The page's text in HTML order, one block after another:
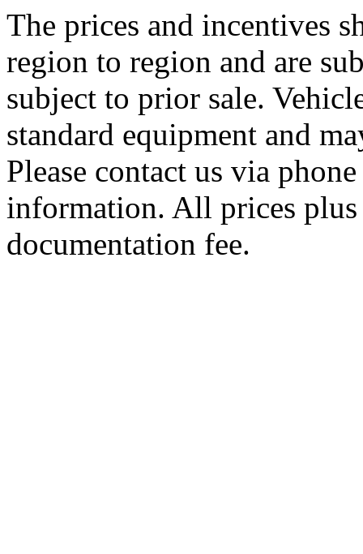
The prices and incentives
region to region and are
subject to prior sale.
standard equipment and
Please contact us via
information. All prices plus
documentation fee.